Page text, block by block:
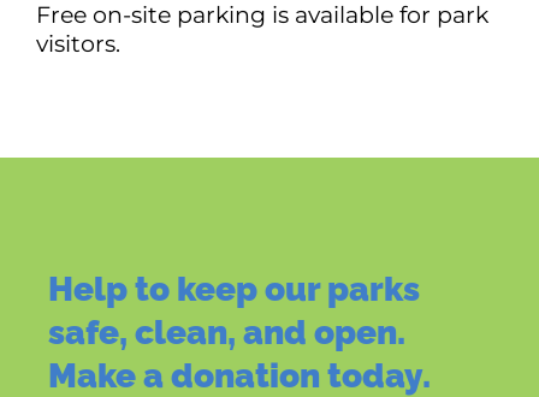
Free on-site parking is available for park
visitors.
Help to keep our parks
safe, clean, and open.
Make a donation today.